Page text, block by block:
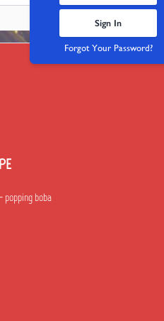
Sign In
Forgot Your Password?
popping boba